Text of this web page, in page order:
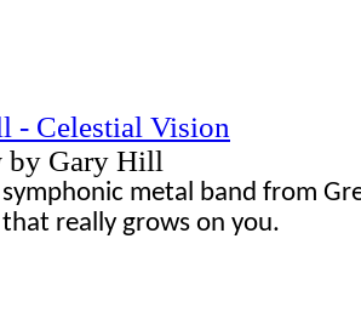
- Celestial Vision
by Gary Hill
symphonic metal band from
really grows on you.